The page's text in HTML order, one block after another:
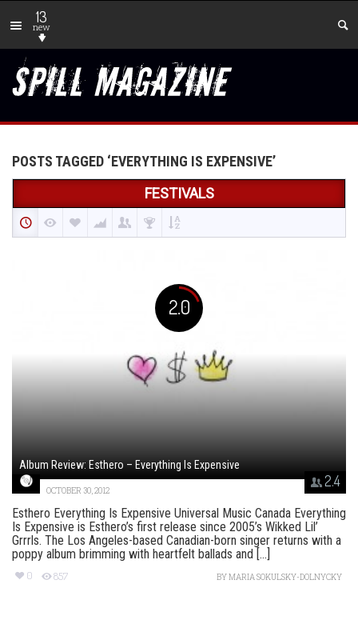
13
new
POSTS TAGGED ‘EVERYTHING IS EXPENSIVE’
FESTIVALS
2.0
2.4
Album Review: Esthero – Everything Is Expensive
OCTOBER 30, 2012
Esthero Everything Is Expensive Universal Music Canada Everything
Is Expensive is Esthero’s first release since 2005’s Wikked Lil’
Grrrls. The Los Angeles-based Canadian-born singer returns with a
poppy album brimming with heartfelt ballads and [...]
0 857 BYMARIA SOKULSKY-DOLNYCKY